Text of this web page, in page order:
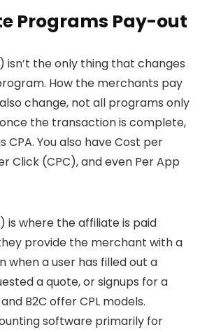
Programs Pay-out
isn’t the only thing that changes
How the merchants pay
change, not all programs only
the transaction is complete,
CPA. You also have Cost per
Click (CPC), and even Per App
is where the affiliate is paid
provide the merchant with a
when a user has filled out a
a quote, or signups for a
B2C offer CPL models.
software primarily for